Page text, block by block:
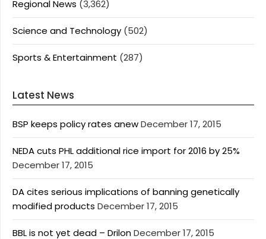
Regional News (3,362)
Science and Technology (502)
Sports & Entertainment (287)
Latest News
BSP keeps policy rates anewDecember 17, 2015
NEDA cuts PHL additional rice import for 2016 by 25%
December 17, 2015
DA cites serious implications of banning genetically
modified products December 17, 2015
BBL is not yet dead – DrilonDecember 17, 2015